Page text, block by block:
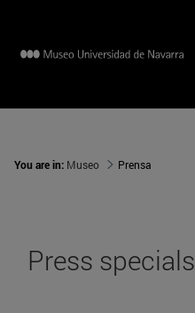
You are in: Museo Prensa
Press specials